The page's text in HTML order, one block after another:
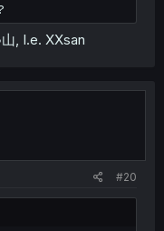
, I.e. XXsan
#20